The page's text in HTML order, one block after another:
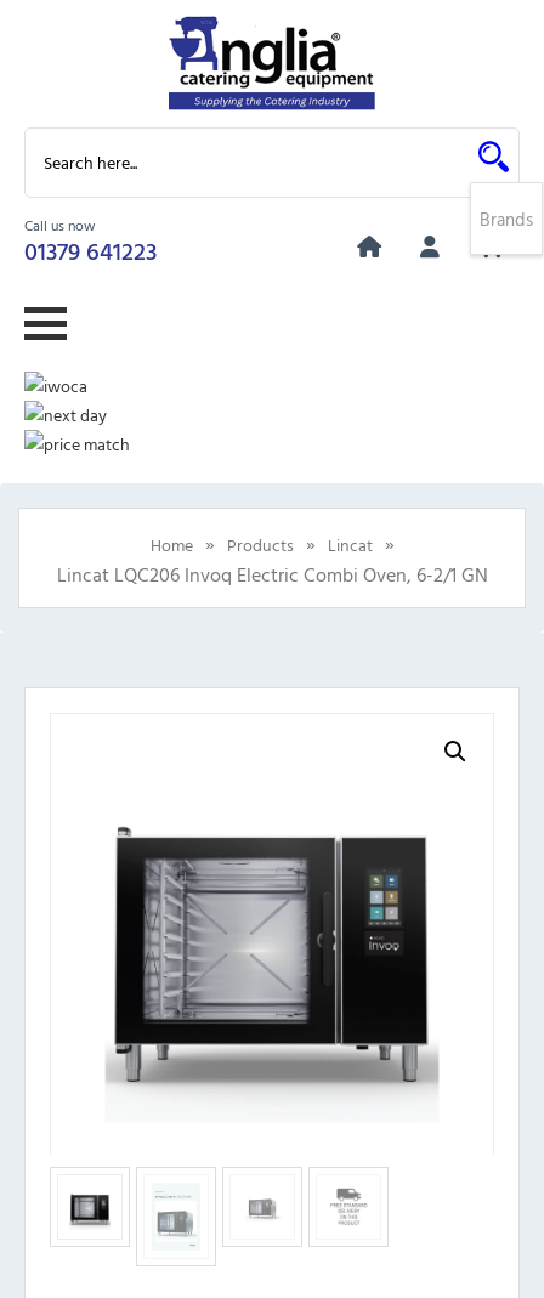
Call us now
01379 641223
0
Home » Products » Lincat »
Lincat LQC206 Invoq Electric Combi Oven, 6-2/1 GN
Brands